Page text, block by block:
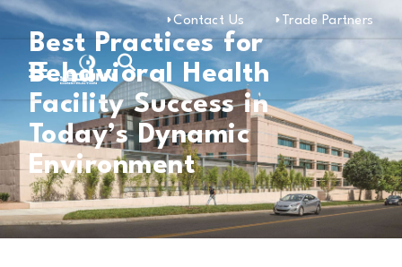
Contact Us Trade Partners
Best Practices for
Behavioral Health
Facility Success in
Today’s Dynamic
Environment